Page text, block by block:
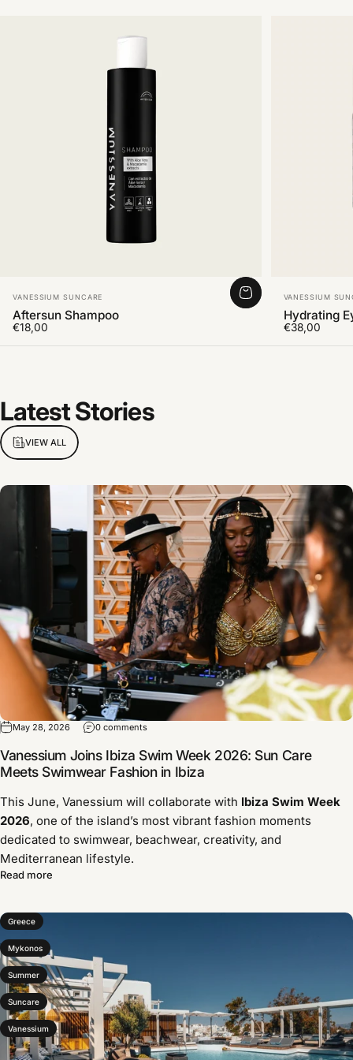
Vendor:
VANESSIUM SUNCARE
Aftersun Shampoo
€18,00
Vendor:
VANESSIUM
Hydrating
€38,00
LatestStories
VIEW ALL
May 28, 2026 0 comments
Vanessium Joins Ibiza Swim Week 2026: Sun Care
Meets Swimwear Fashion in Ibiza
This June, Vanessium will collaborate with Ibiza Swim Week
2026, one of the island’s most vibrant fashion moments
dedicated to swimwear, beachwear, creativity, and
Mediterranean lifestyle.
Read more
Greece
Mykonos
Summer
Suncare
Vanessium